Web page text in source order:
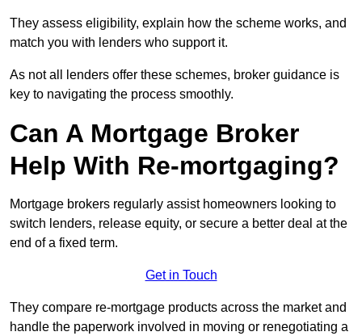
They assess eligibility, explain how the scheme works, and
match you with lenders who support it.
As not all lenders offer these schemes, broker guidance is
key to navigating the process smoothly.
Can A Mortgage Broker
Help With Re-mortgaging?
Mortgage brokers regularly assist homeowners looking to
switch lenders, release equity, or secure a better deal at the
end of a fixed term.
Get in Touch
They compare re-mortgage products across the market and
handle the paperwork involved in moving or renegotiating a